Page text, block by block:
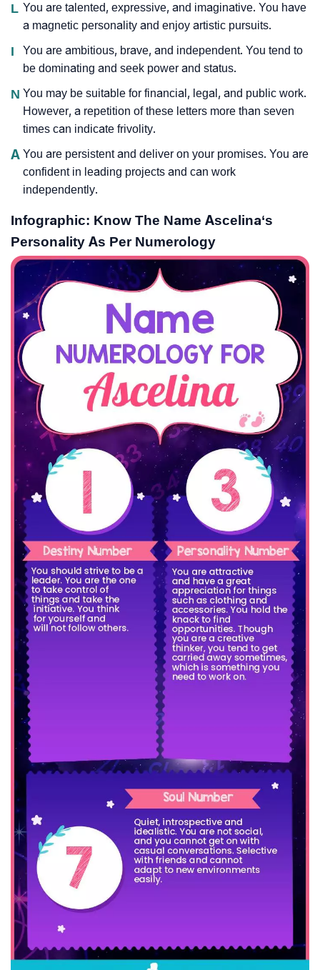
L You are talented, expressive, and imaginative. You have
a magnetic personality and enjoy artistic pursuits.
I
You are ambitious, brave, and independent. You tend to
be dominating and seek power and status.
N You may be suitable for financial, legal, and public work.
However, a repetition of these letters more than seven
times can indicate frivolity.
A You are persistent and deliver on your promises. You are
confident in leading projects and can work
independently.
Infographic: Know The Name Ascelina‘s
Personality As Per Numerology